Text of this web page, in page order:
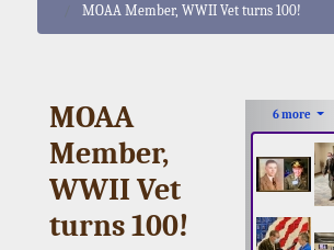
MOAA Member, WWII Vet turns 100!
6 more
MOAA
Member,
WWII Vet
turns 100!